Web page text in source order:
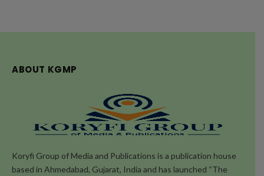
ABOUT KGMP
Koryfi Group of Media and Publications is a publication house
based in Ahmedabad, Gujarat, India and has launched “The